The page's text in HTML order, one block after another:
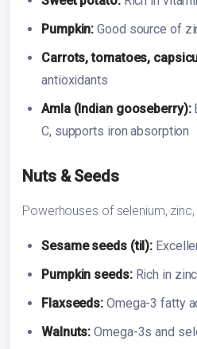
Pumpkin: Good source of
Carrots, tomatoes,
antioxidants
Amla (Indian gooseberry):
C, supports iron absorption
Nuts & Seeds
Powerhouses of selenium,
Sesame seeds (til):
Pumpkin seeds:Rich in zinc
Flaxseeds: Omega-3 fatty
Walnuts: Omega-3s and